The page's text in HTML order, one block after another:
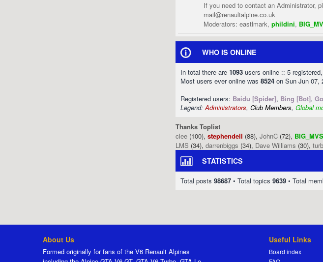
If you need to contact an Administrator,
mail@renaultalpine.co.uk
Moderators: eastlmark, phildini,
WHO IS ONLINE
In total there are 1093 users online :: 5
Most users ever online was 8524 on Sun Jun 07,
Registered users: Baidu [Spider], Bing [Bot],
Legend:Administrators, Club Members, Global
Thanks Toplist
clee (100), stephendell (88), JohnC (72), BIG_MVS
LMS (34), darrenbiggs (34), Dave Williams (30),
STATISTICS
Total posts 98687 • Total topics 9639 • Total
About Us
Formed originally for fans of the V6 Renault Alpines
Useful Links
Board index